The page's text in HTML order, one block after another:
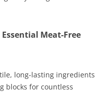
Meat-Free
long-lasting ingredients
blocks for countless